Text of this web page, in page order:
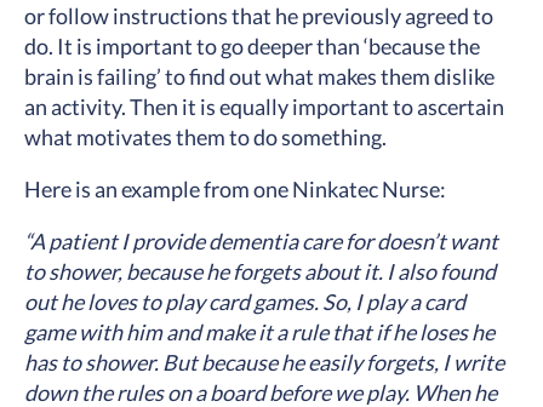
or follow instructions that he previously agreed to
do. It is important to go deeper than ‘because the
brain is failing’ to find out what makes them dislike
an activity. Then it is equally important to ascertain
what motivates them to do something.
Here is an example from one Ninkatec Nurse:
“A patient I provide dementia care for doesn’t want
to shower, because he forgets about it. I also found
out he loves to play card games. So, I play a card
game with him and make it a rule that if he loses he
has to shower. But because he easily forgets, I write
down the rules on a board before we play. When he